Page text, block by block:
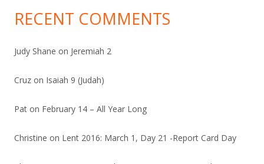
RECENT COMMENTS
Judy Shane on Jeremiah 2
Cruz on Isaiah 9 (Judah)
Pat on February 14 – All Year Long
Christine on Lent 2016: March 1, Day 21 -Report Card Day